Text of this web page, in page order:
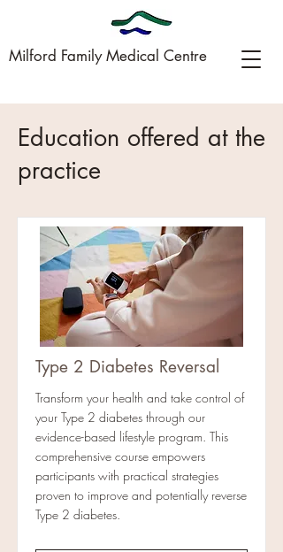
09-449-0005
Milford Family Medical Centre
Education offered at the
practice
Type 2 Diabetes Reversal
Transform your health and take control of
your Type 2 diabetes through our
evidence-based lifestyle program. This
comprehensive course empowers
participants with practical strategies
proven to improve and potentially reverse
Type 2 diabetes.